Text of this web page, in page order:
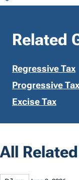
Related
Regressive Tax
Progressive Tax
Excise Tax
All